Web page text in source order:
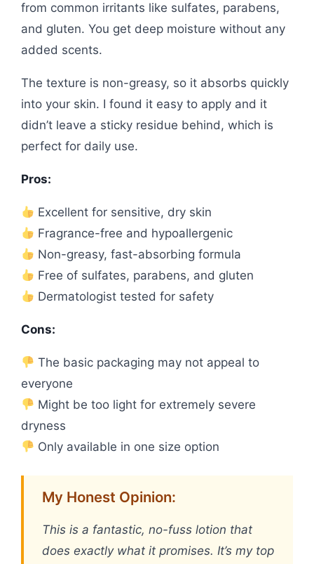
from common irritants like sulfates, parabens,
and gluten. You get deep moisture without any
added scents.
The texture is non-greasy, so it absorbs quickly
into your skin. I found it easy to apply and it
didn’t leave a sticky residue behind, which is
perfect for daily use.
Pros:
Excellent for sensitive, dry skin
Fragrance-free and hypoallergenic
Non-greasy, fast-absorbing formula
Free of sulfates, parabens, and gluten
Dermatologist tested for safety
Cons:
The basic packaging may not appeal to
everyone
Might be too light for extremely severe
dryness
Only available in one size option
My Honest Opinion:
This is a fantastic, no-fuss lotion that
does exactly what it promises. It’s my top